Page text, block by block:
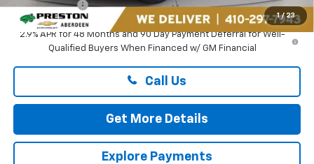
1 / 23
Preston Price $26,894
2.9% APR for 48 Months and 90 Day Payment Deferral for Well-
Qualified Buyers When Financed w/ GM Financial
Call Us
Get More Details
Explore Payments